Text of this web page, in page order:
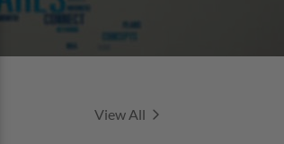
View All Featured Talks